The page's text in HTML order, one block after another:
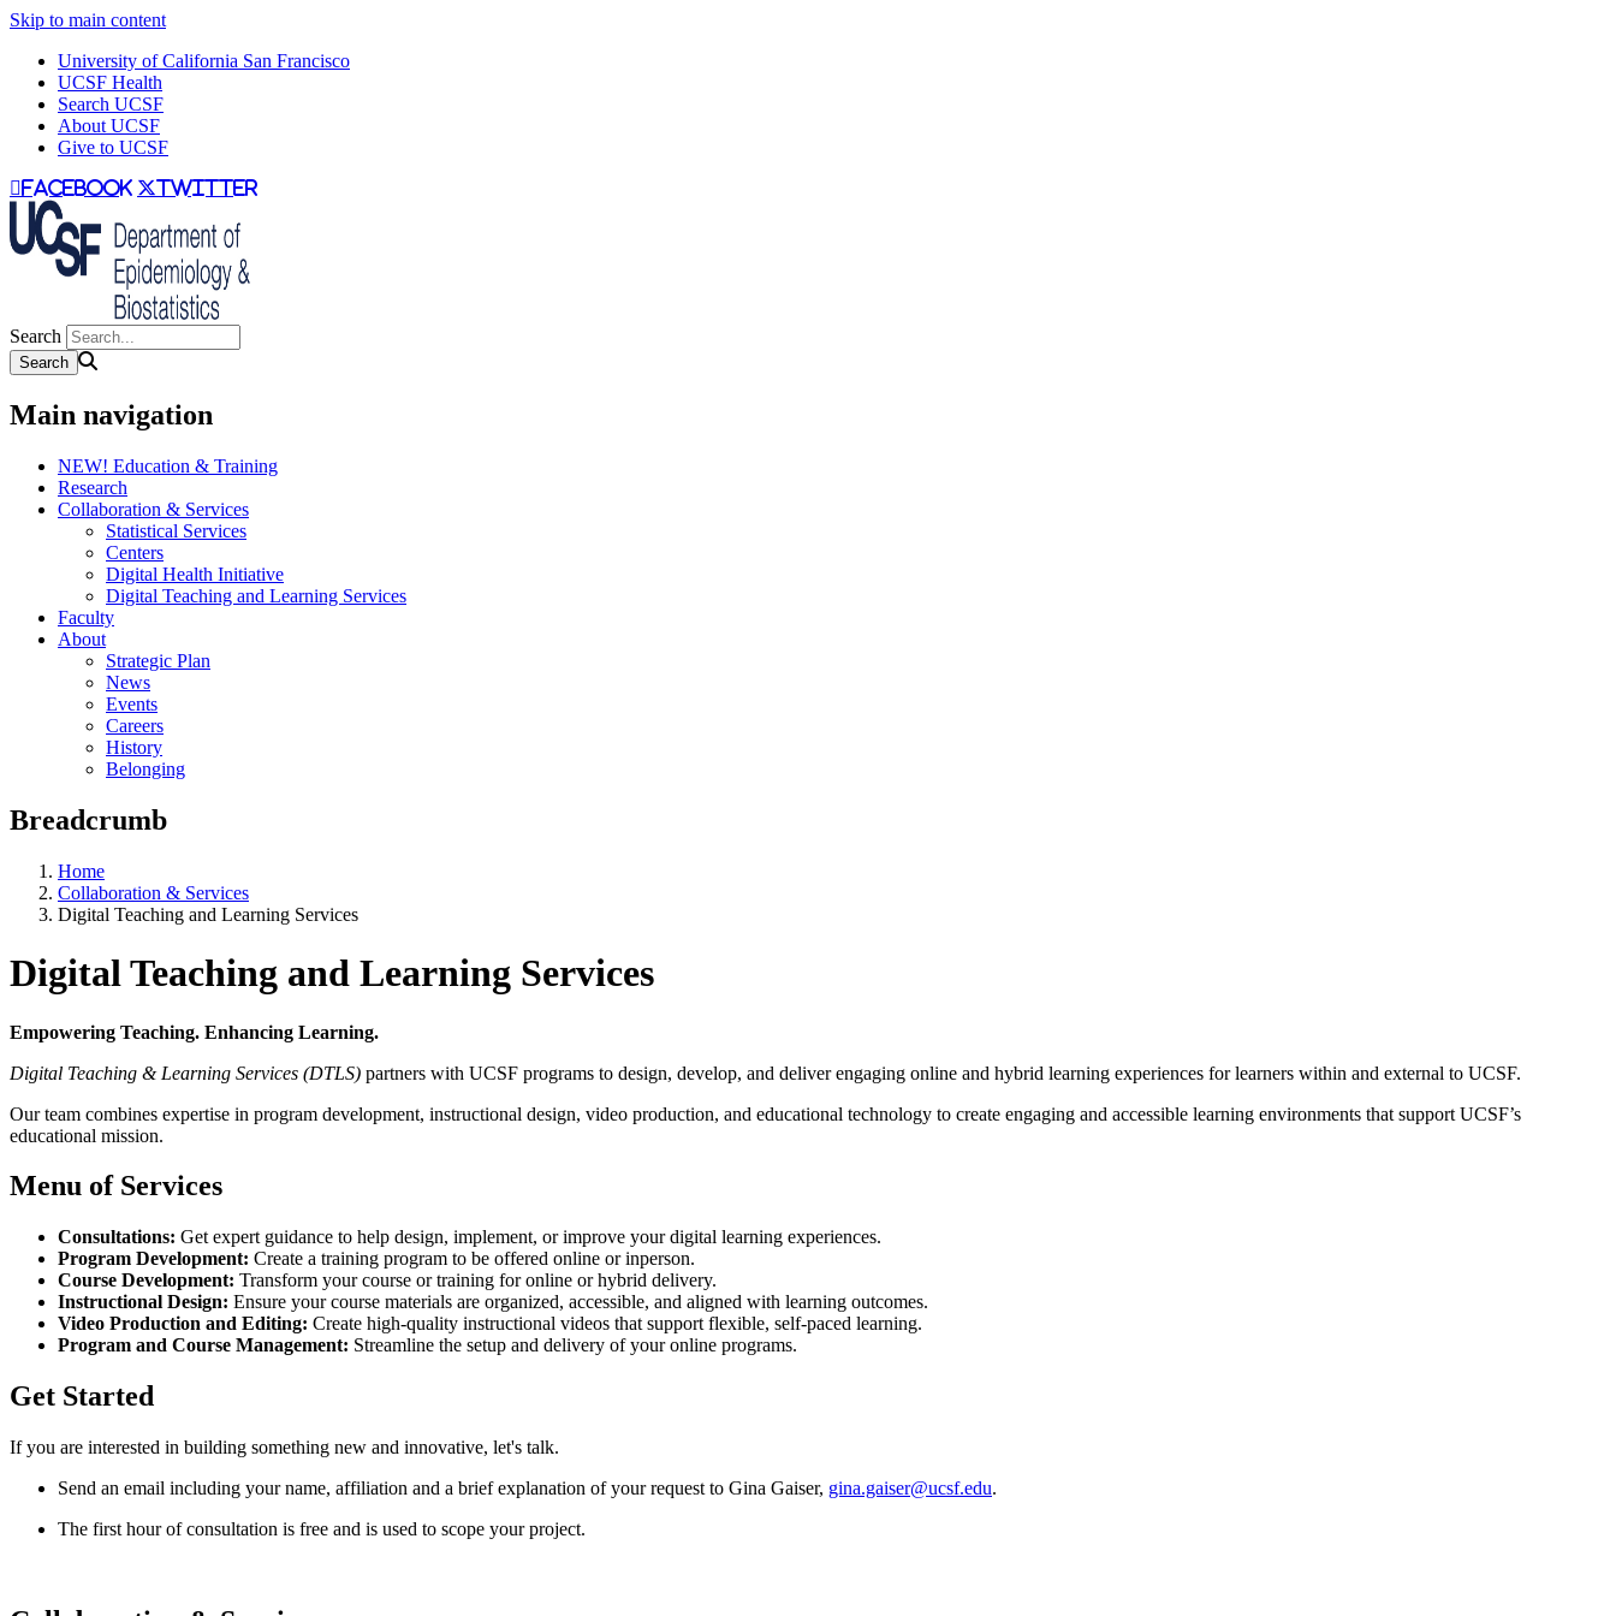
Skip to main content
University of California San Francisco
UCSF Health
Search UCSF
About UCSF
Give to UCSF
facebook twitter
Search
Main navigation
NEW! Education & Training
Research
Collaboration & Services
Statistical Services
Centers
Digital Health Initiative
Digital Teaching and Learning Services
Faculty
About
Strategic Plan
News
Events
Careers
History
Belonging
Breadcrumb
Home
Collaboration & Services
Digital Teaching and Learning Services
Digital Teaching and Learning Services
Empowering Teaching. Enhancing Learning.
Digital Teaching & Learning Services (DTLS) partners with UCSF programs to design, develop, and deliver engaging online and hybrid learning experiences for learners within and external to UCSF.
Our team combines expertise in program development, instructional design, video production, and educational technology to create engaging and accessible learning environments that support UCSF’s
educational mission.
Menu of Services
Consultations: Get expert guidance to help design, implement, or improve your digital learning experiences.
Program Development: Create a training program to be offered online or inperson.
Course Development: Transform your course or training for online or hybrid delivery.
Instructional Design: Ensure your course materials are organized, accessible, and aligned with learning outcomes.
Video Production and Editing: Create high-quality instructional videos that support flexible, self-paced learning.
Program and Course Management: Streamline the setup and delivery of your online programs.
Get Started
If you are interested in building something new and innovative, let's talk.
Send an email including your name, affiliation and a brief explanation of your request to Gina Gaiser, gina.gaiser@ucsf.edu.
The first hour of consultation is free and is used to scope your project.